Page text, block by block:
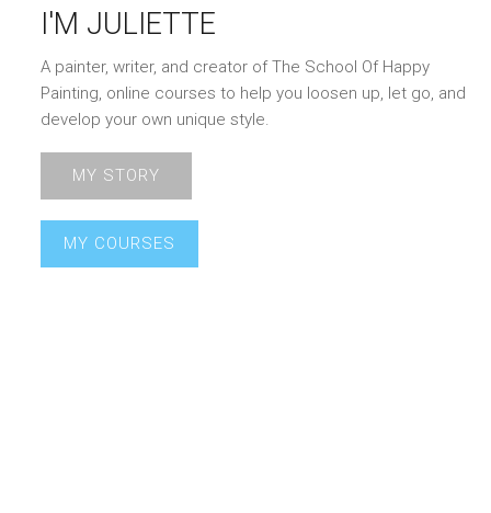
I'M JULIETTE
A painter, writer, and creator of The School Of Happy
Painting, online courses to help you loosen up, let go, and
develop your own unique style.
MY STORY
MY COURSES